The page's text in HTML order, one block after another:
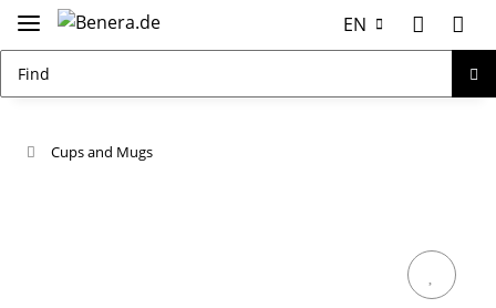
EN
Cups and Mugs